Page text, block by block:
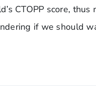
CTOPP score,
if we should